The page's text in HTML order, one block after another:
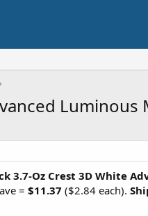
3.7-Oz Crest 3D White
= $11.37 ($2.84 each).